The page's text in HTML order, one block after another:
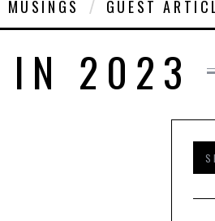
MUSINGS GUEST
IN 2023